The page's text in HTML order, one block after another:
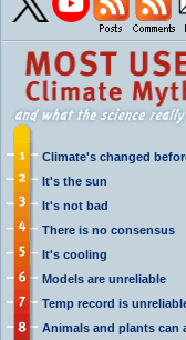
Climate's changed
It's the sun
It's not bad
There is no consensus
It's cooling
Models are unreliable
Temp record is
Animals and plants can